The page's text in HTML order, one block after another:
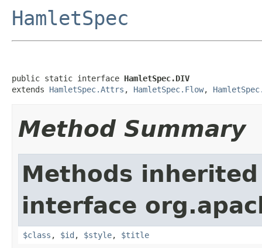
HamletSpec
public static interface HamletSpec.DIV
extends HamletSpec.Attrs , HamletSpec.Flow,
Method Summary
Methods
interface
$class , $id , $style, $title